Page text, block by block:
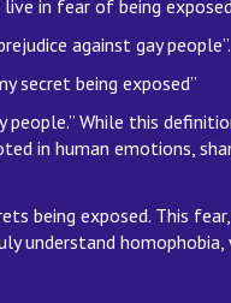
in fear of being
against gay people”.
secret being exposed”
While this
in human emotions,
exposed. This
understand